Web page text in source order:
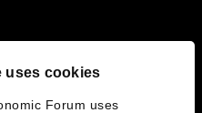
uses cookies
Forum uses